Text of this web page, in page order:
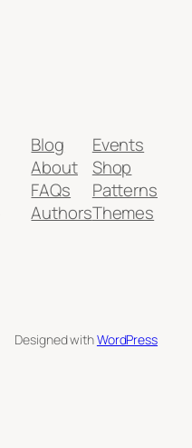
Blog
About
FAQs
Authors
Events
Shop
Patterns
Themes
Designed withWordPress